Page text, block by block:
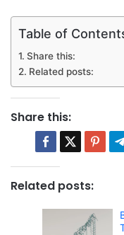
Table of
Share this:
Related posts:
Share this:
Related posts: